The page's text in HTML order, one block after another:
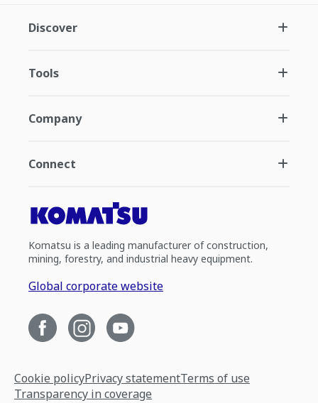
Discover
Tools
Company
Connect
Komatsu is a leading manufacturer of construction,
mining, forestry, and industrial heavy equipment.
Global corporate website
Cookie policyPrivacy statementTerms of use
Transparency in coverage